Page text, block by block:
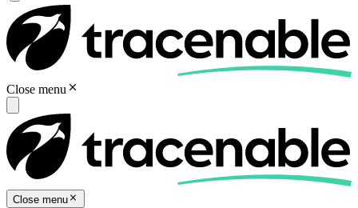
Close menu
Close menu